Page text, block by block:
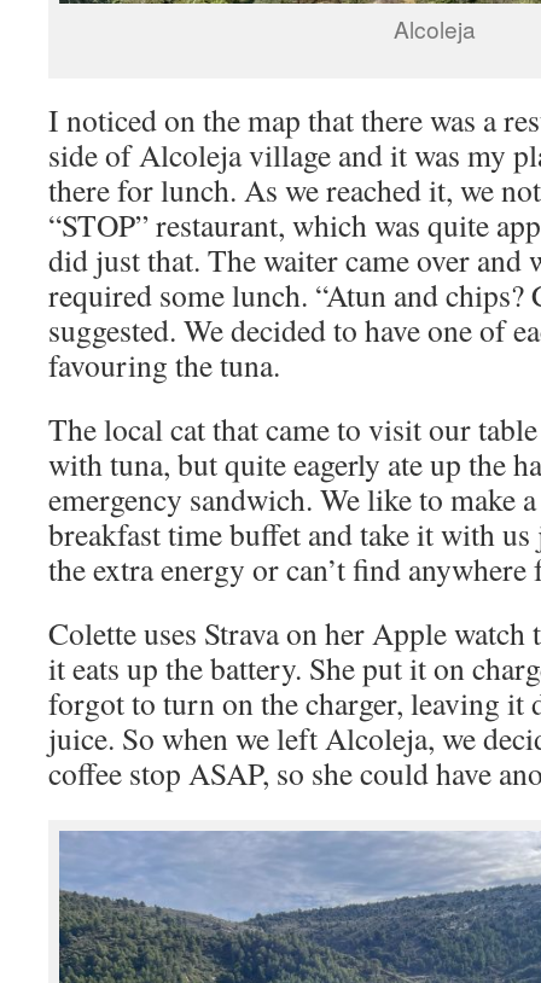
Alcoleja
I noticed on the map that there was a
side of Alcoleja village and it was my
there for lunch. As we reached it, we
“STOP” restaurant, which was quite
did just that. The waiter came over and
required some lunch. “Atun and chips?
suggested. We decided to have one of
favouring the tuna.
The local cat that came to visit our
with tuna, but quite eagerly ate up the
emergency sandwich. We like to make
breakfast time buffet and take it with us
the extra energy or can’t find
Colette uses Strava on her Apple
it eats up the battery. She put it on
forgot to turn on the charger, leaving it
juice. So when we left Alcoleja, we
coffee stop ASAP, so she could have